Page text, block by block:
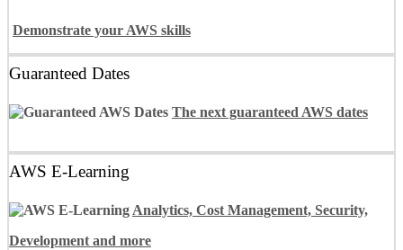
Demonstrate your AWS skills
Guaranteed Dates
The next guaranteed AWS dates
AWS E-Learning
Analytics, Cost Management, Security,
Development and more